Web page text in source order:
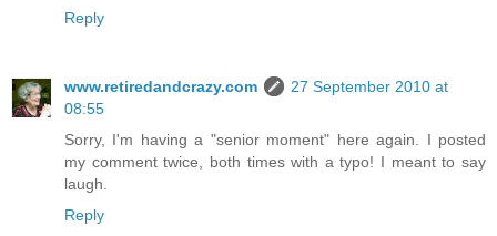
Reply
www.retiredandcrazy.com
27 September 2010 at
08:55
Sorry, I'm having a "senior moment" here again. I posted
my comment twice, both times with a typo! I meant to say
laugh.
Reply